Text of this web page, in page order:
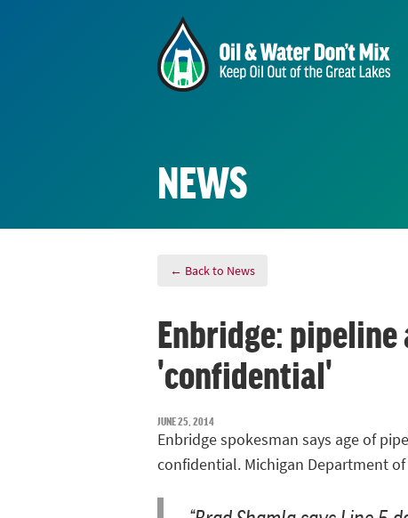
NEWS
← Back to News
Enbridge:
'confidential'
JUNE 25, 2014
Enbridge spokesman says age of
confidential. Michigan Department